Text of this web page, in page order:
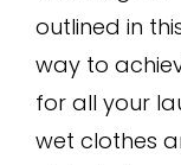
outlined in
way to
for all your
wet clothes